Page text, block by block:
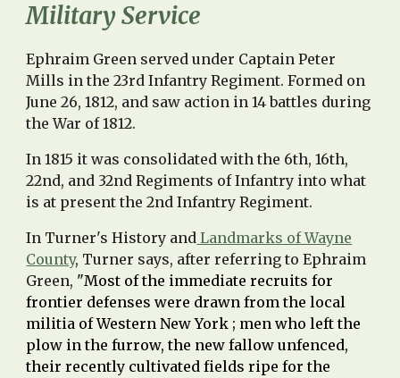
Military Service
Ephraim Green served under Captain Peter
Mills in the 23rd Infantry Regiment. Formed on
June 26, 1812, and saw action in 14 battles during
the War of 1812.
In 1815 it was consolidated with the 6th, 16th,
22nd, and 32nd Regiments of Infantry into what
is at present the 2nd Infantry Regiment.
In Turner's History and Landmarks of Wayne
County, Turner says, after referring toEphraim
Green, "Most of the immediate recruits for
frontier defenses were drawn from the local
militia of Western New York ; men who left the
plow in the furrow, the new fallow unfenced,
their recently cultivated fields ripe for the